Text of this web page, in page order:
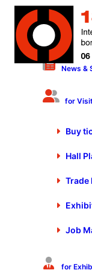
News &
for
Buy
Hall
Trade
Job
for
Motek/